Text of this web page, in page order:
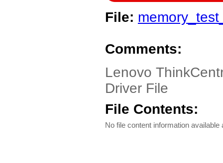
File:
Comments:
Lenovo
Driver File
File Contents:
No file content information available